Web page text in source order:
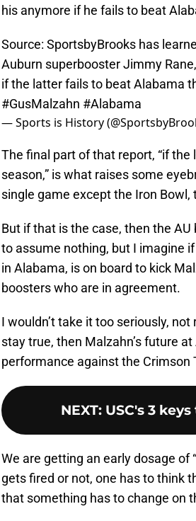
his anymore if he fails to beat
Source: SportsbyBrooks has
Auburn superbooster Jimmy
if the latter fails to beat Alabama
#GusMalzahn #Alabama
— Sports is History
The final part of that report, “if
season,” is what raises some
single game except the Iron
But if that is the case, then the
to assume nothing, but I imagine
in Alabama, is on board to kick
boosters who are in agreement.
I wouldn’t take it too seriously,
stay true, then Malzahn’s future
performance against the Crimson
NEXT: USC's 3
We are getting an early dosage of
gets fired or not, one has to think
that something has to change on